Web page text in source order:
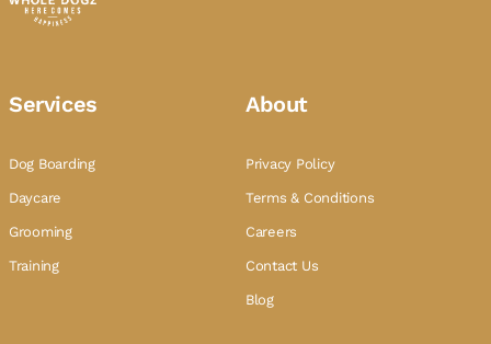
Services
Dog Boarding
Daycare
Grooming
Training
About
Privacy Policy
Terms & Conditions
Careers
Contact Us
Blog